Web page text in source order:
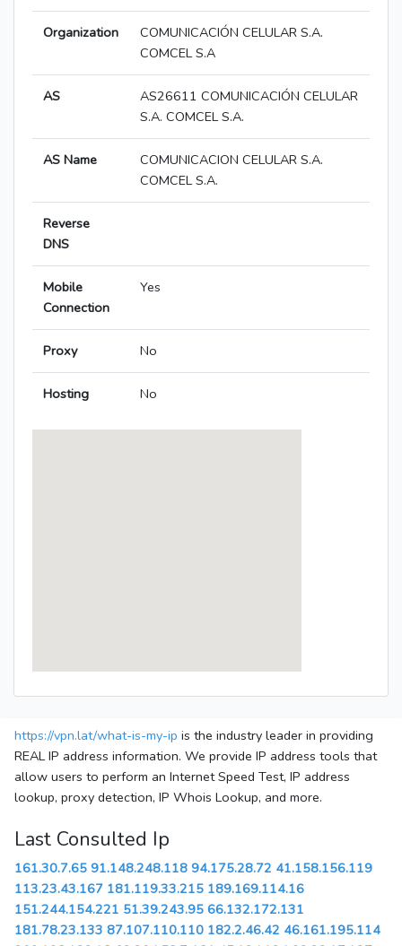
Organization
COMUNICACIÓN CELULAR S.A.
COMCEL S.A
AS
AS26611 COMUNICACIÓN CELULAR
S.A. COMCEL S.A.
AS Name
COMUNICACION CELULAR S.A.
COMCEL S.A.
Reverse
DNS
Mobile
Connection
Yes
Proxy No
Hosting No
https://vpn.lat/what-is-my-ip is the industry leader in providing
REAL IP address information. We provide IP address tools that
allow users to perform an Internet Speed Test, IP address
lookup, proxy detection, IP Whois Lookup, and more.
Last Consulted Ip
161.30.7.65 91.148.248.118 94.175.28.72 41.158.156.119
113.23.43.167 181.119.33.215 189.169.114.16
151.244.154.221 51.39.243.95 66.132.172.131
181.78.23.133 87.107.110.110 182.2.46.42 46.161.195.114